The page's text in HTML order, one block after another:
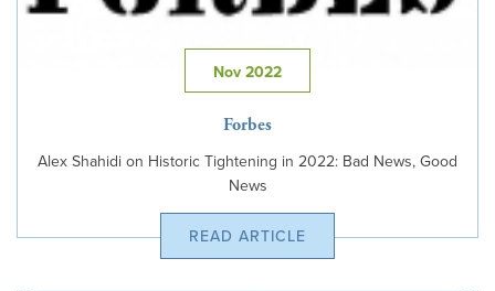
Nov 2022
Forbes
Alex Shahidi on Historic Tightening in 2022: Bad News, Good
News
READ ARTICLE